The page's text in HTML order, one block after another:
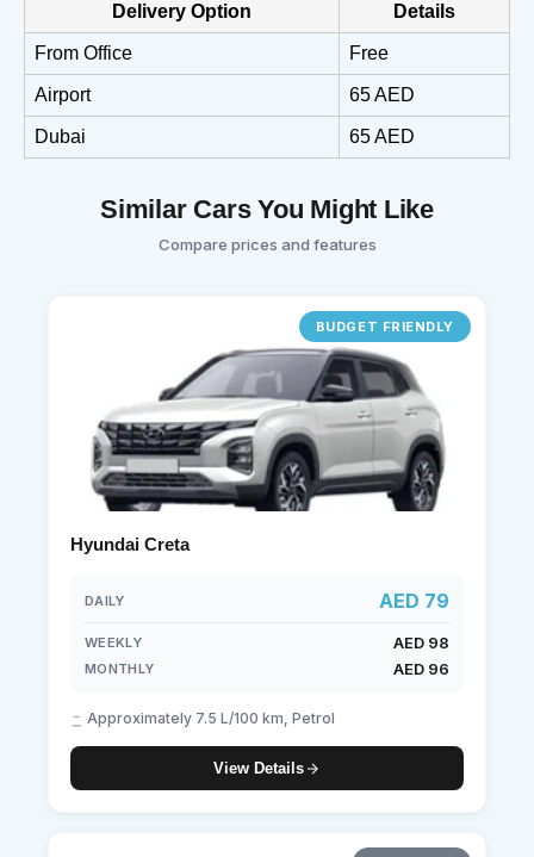
Delivery Option Details
From Office Free
Airport 65 AED
Dubai 65 AED
Similar Cars You Might Like
Compare prices and features
BUDGET FRIENDLY
Hyundai Creta
DAILY AED 79
WEEKLY AED 98
MONTHLY AED 96
Approximately 7.5 L/100 km, Petrol
View Details